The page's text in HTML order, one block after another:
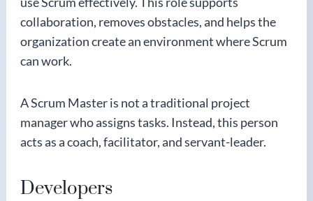
collaboration, removes obstacles, and helps the
organization create an environment where Scrum
can work.
A Scrum Master is not a traditional project
manager who assigns tasks. Instead, this person
acts as a coach, facilitator, and servant-leader.
Developers